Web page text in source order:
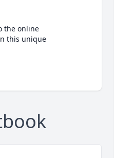
the online
this unique